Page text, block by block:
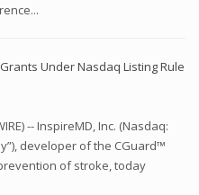
Under Nasdaq Listing Rule
-- InspireMD, Inc. (Nasdaq:
developer of the CGuard™
of stroke, today